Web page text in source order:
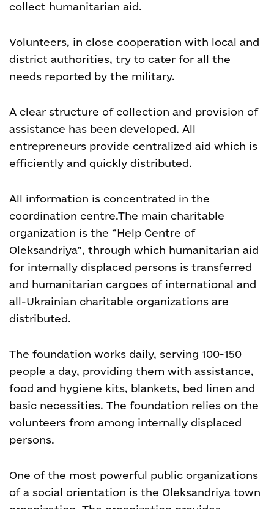
collect humanitarian aid.
Volunteers, in close cooperation with local and
district authorities, try to cater for all the
needs reported by the military.
A clear structure of collection and provision of
assistance has been developed. All
entrepreneurs provide centralized aid which is
efficiently and quickly distributed.
All information is concentrated in the
coordination centre.The main charitable
organization is the “Help Centre of
Oleksandriya”, through which humanitarian aid
for internally displaced persons is transferred
and humanitarian cargoes of international and
all-Ukrainian charitable organizations are
distributed.
The foundation works daily, serving 100-150
people a day, providing them with assistance,
food and hygiene kits, blankets, bed linen and
basic necessities. The foundation relies on the
volunteers from among internally displaced
persons.
One of the most powerful public organizations
of a social orientation is the Oleksandriya town